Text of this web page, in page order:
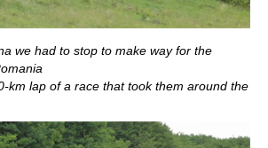
we had to stop to make way for the
km lap of a race that took them around the